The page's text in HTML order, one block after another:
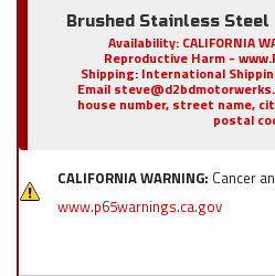
Brushed Stainless Steel
Availability: CALIFORNIA
Reproductive Harm -
Shipping: International
Email
house number, street name,
postal
CALIFORNIA WARNING: Cancer
www.p65warnings.ca.gov